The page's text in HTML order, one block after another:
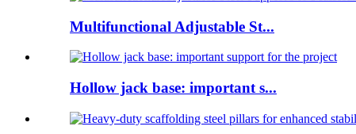
Multifunctional Adjustable St...
Hollow jack base: important s...